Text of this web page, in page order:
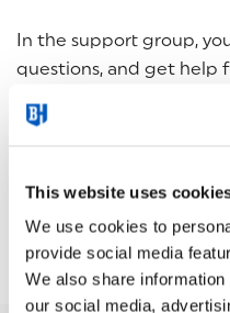
This website uses
We use cookies to
provide social media
We also share
our social media,
In the support group,
questions, and get help
You can also contribute
experience.
START YOUR 30